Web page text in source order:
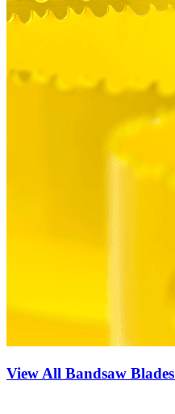
View All Bandsaw Blades